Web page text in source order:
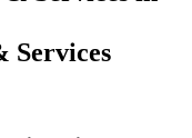
Services